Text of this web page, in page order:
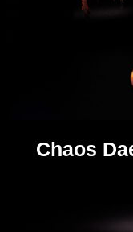
Chaos